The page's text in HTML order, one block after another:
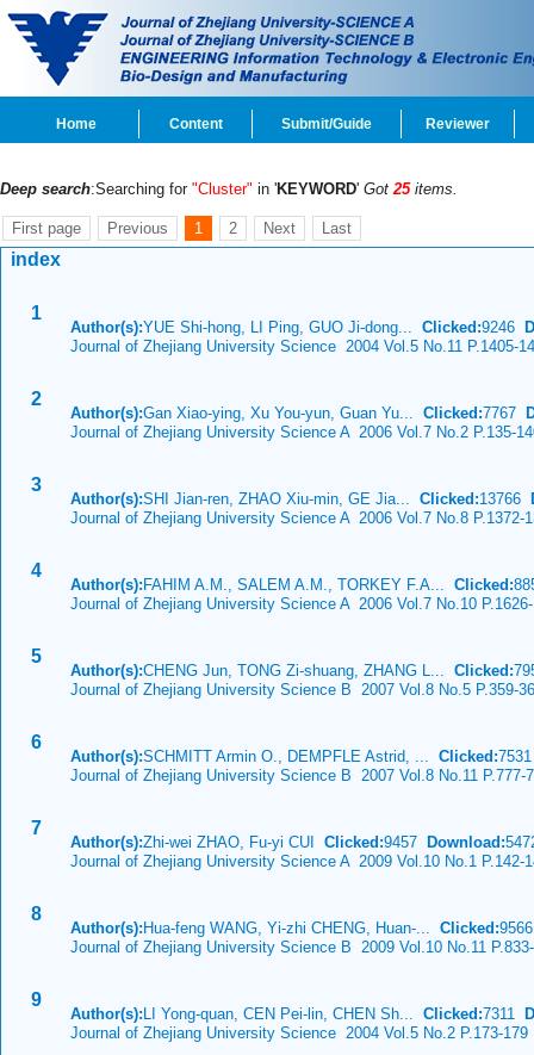
Home Content Submit/Guide Reviewer
Deep search:Searching for "Cluster" in 'KEYWORD' Got25 items.
First page Previous 1 2 Next Last
index
1
Author(s):YUE Shi-hong, LI Ping, GUO Ji-dong... Clicked:9246
Journal of Zhejiang University Science 2004 Vol.5 No.11 P.1405-
2
Author(s):Gan Xiao-ying, Xu You-yun, Guan Yu... Clicked:7767
Journal of Zhejiang University Science A 2006 Vol.7 No.2 P.135-
3
Author(s):SHI Jian-ren, ZHAO Xiu-min, GE Jia... Clicked:13766
Journal of Zhejiang University Science A 2006 Vol.7 No.8 P.1372-
4
Author(s): FAHIM A.M., SALEM A.M., TORKEY F.A... Clicked:
Journal of Zhejiang University Science A 2006 Vol.7 No.10
5
Author(s):CHENG Jun, TONG Zi-shuang, ZHANG L... Clicked:
Journal of Zhejiang University Science B 2007 Vol.8 No.5 P.359-
6
Author(s):SCHMITT Armin O., DEMPFLE Astrid, ... Clicked:
Journal of Zhejiang University Science B 2007 Vol.8 No.11 P.777-
7
Author(s):Zhi-wei ZHAO, Fu-yi CUI Clicked:9457 Download:
Journal of Zhejiang University Science A 2009 Vol.10 No.1 P.142-
8
Author(s): Hua-feng WANG, Yi-zhi CHENG, Huan-... Clicked:
Journal of Zhejiang University Science B 2009 Vol.10 No.11
9
Author(s): LI Yong-quan, CEN Pei-lin, CHEN Sh... Clicked:7311
Journal of Zhejiang University Science 2004 Vol.5 No.2 P.173-179